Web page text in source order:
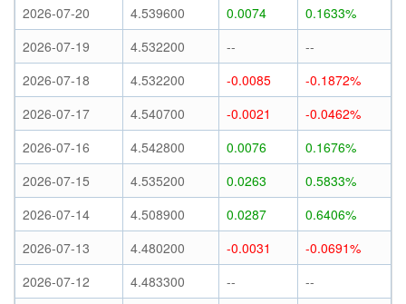
2026-07-20
4.539600 0.0074
0.1633%
2026-07-19
4.532200 --
--
2026-07-18
4.532200 -0.0085
-0.1872%
2026-07-17
4.540700 -0.0021
-0.0462%
2026-07-16
4.542800 0.0076
0.1676%
2026-07-15
4.535200 0.0263
0.5833%
2026-07-14
4.508900 0.0287
0.6406%
2026-07-13
4.480200 -0.0031
-0.0691%
2026-07-12
4.483300 --
--